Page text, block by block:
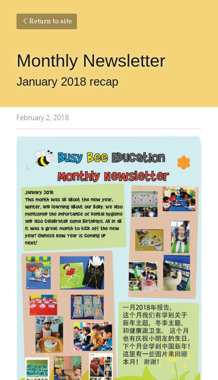
Return to site
Monthly Newsletter
January 2018 recap
February 2, 2018